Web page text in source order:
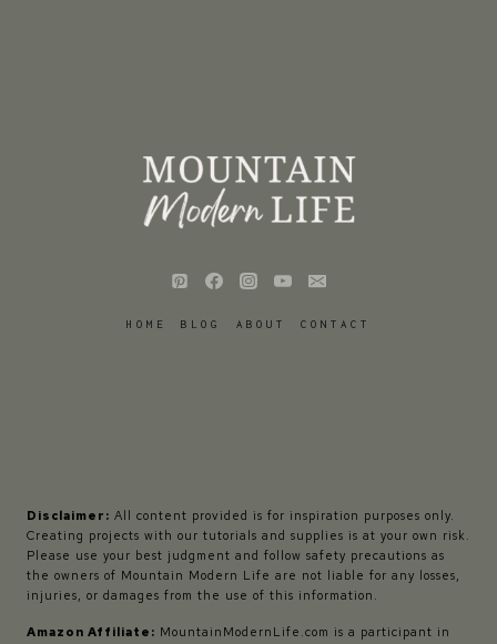
HOME BLOG ABOUT CONTACT
Disclaimer: All content provided is for inspiration purposes only.
Creating projects with our tutorials and supplies is at your own risk.
Please use your best judgment and follow safety precautions as
the owners of Mountain Modern Life are not liable for any losses,
injuries, or damages from the use of this information.
Amazon Affiliate: MountainModernLife.com is a participant in